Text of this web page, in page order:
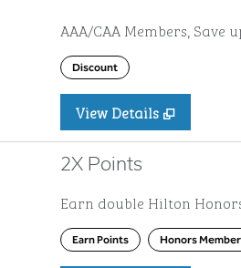
AAA/CAA Members, Save
Discount
View Details
2X Points
Earn double Hilton
Earn Points Honors Member